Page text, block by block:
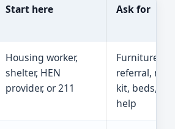
Start here Ask for
Housing worker,
shelter, HEN
provider, or 211
Furniture
referral,
kit, beds,
help